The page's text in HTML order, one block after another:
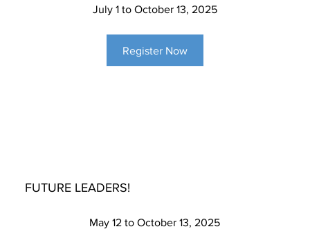
July 1 to October 13, 2025
Register Now
FUTURE LEADERS!
May 12 to October 13, 2025